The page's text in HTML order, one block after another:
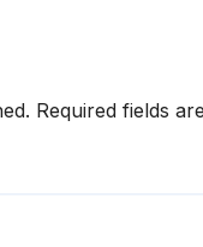
Required fields